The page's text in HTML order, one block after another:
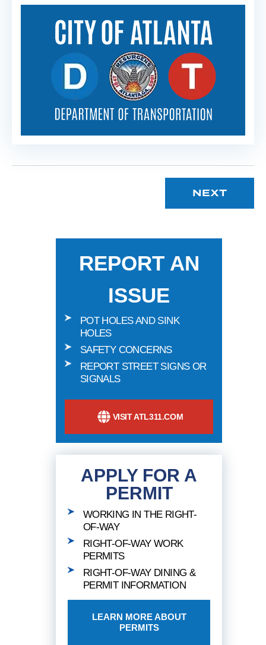
NEXT
REPORT AN
ISSUE
POT HOLES AND SINK
HOLES
SAFETY CONCERNS
REPORT STREET SIGNS OR
SIGNALS
VISIT ATL311.COM
APPLY FOR A
PERMIT
WORKING IN THE RIGHT-
OF-WAY
RIGHT-OF-WAY WORK
PERMITS
RIGHT-OF-WAY DINING &
PERMIT INFORMATION
LEARN MORE ABOUT
PERMITS